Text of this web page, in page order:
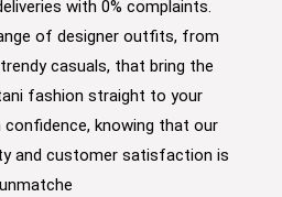
with 0% complaints.
of designer outfits, from
casuals, that bring the
fashion straight to your
knowing that our
and customer satisfaction is
unmatche